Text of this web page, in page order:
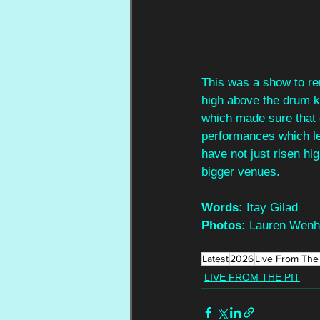
This was a show to
high above the drum
which made sure
performances which
have not just risen
bigger venues.
Words: Itay Gilad
Photos: Lauren
Latest2026Live From
LIVE FROM THE PIT